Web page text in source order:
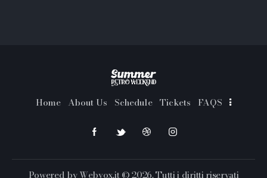
Home About Us Schedule Tickets FAQS
Powered byWebvox.it© 2026. Tutti i diritti riservati